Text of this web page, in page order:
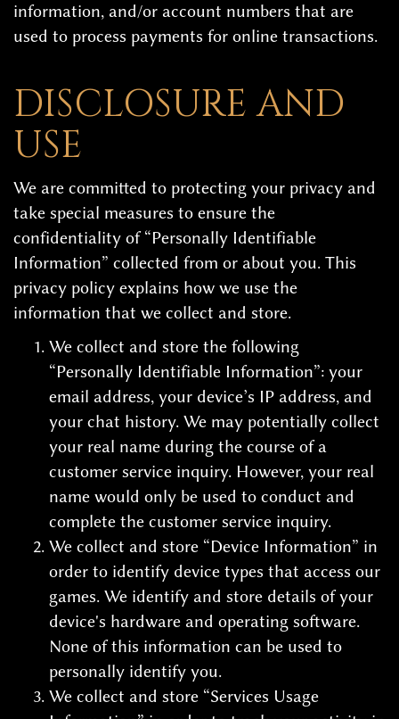
information, and/or account numbers that are
used to process payments for online transactions.
DISCLOSURE AND
USE
We are committed to protecting your privacy and
take special measures to ensure the
confidentiality of “Personally Identifiable
Information” collected from or about you. This
privacy policy explains how we use the
information that we collect and store.
We collect and store the following
“Personally Identifiable Information”: your
email address, your device’s IP address, and
your chat history. We may potentially collect
your real name during the course of a
customer service inquiry. However, your real
name would only be used to conduct and
complete the customer service inquiry.
We collect and store “Device Information” in
order to identify device types that access our
games. We identify and store details of your
device's hardware and operating software.
None of this information can be used to
personally identify you.
We collect and store “Services Usage